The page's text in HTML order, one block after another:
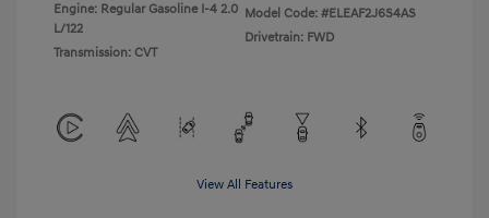
Engine: Regular Gasoline I-4 2.0
L/122
Transmission: CVT
Model Code: #ELEAF2J6S4AS
Drivetrain: FWD
View All Features